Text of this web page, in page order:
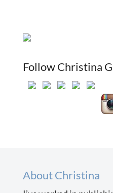
Follow Christina
About Christina